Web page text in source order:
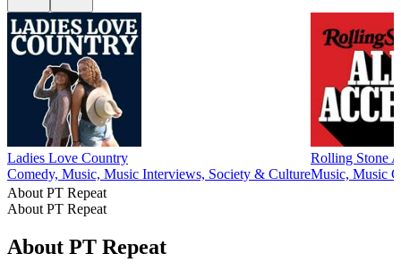
Ladies Love Country
Comedy, Music, Music Interviews, Society & Culture
Rolling Stone
Music, Music
About PT Repeat
About PT Repeat
About PT Repeat